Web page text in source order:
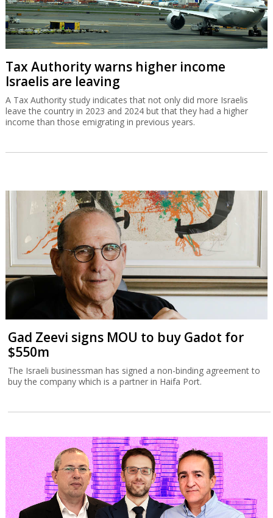
Tax Authority warns higher income
Israelis are leaving
A Tax Authority study indicates that not only did more Israelis
leave the country in 2023 and 2024 but that they had a higher
income than those emigrating in previous years.
Gad Zeevi signs MOU to buy Gadot for
$550m
The Israeli businessman has signed a non-binding agreement to
buy the company which is a partner in Haifa Port.